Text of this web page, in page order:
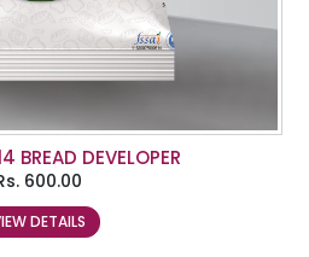
BREAD DEVELOPER
600.00
DETAILS